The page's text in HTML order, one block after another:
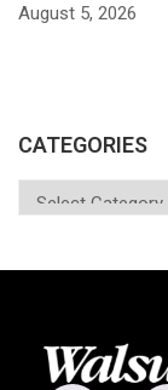
August 5, 2026
CATEGORIES